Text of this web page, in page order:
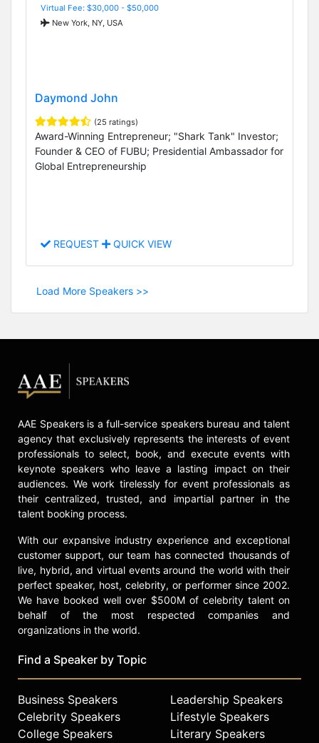
Virtual Fee: $30,000 - $50,000
New York, NY, USA
Daymond John
(25 ratings)
Award-Winning Entrepreneur; "Shark Tank" Investor;
Founder & CEO of FUBU; Presidential Ambassador for
Global Entrepreneurship
REQUEST QUICK VIEW
Load More Speakers >>
AAE Speakers is a full-service speakers bureau and talent
agency that exclusively represents the interests of event
professionals to select, book, and execute events with
keynote speakers who leave a lasting impact on their
audiences. We work tirelessly for event professionals as
their centralized, trusted, and impartial partner in the
talent booking process.
With our expansive industry experience and exceptional
customer support, our team has connected thousands of
live, hybrid, and virtual events around the world with their
perfect speaker, host, celebrity, or performer since 2002.
We have booked well over $500M of celebrity talent on
behalf of the most respected companies and
organizations in the world.
Find a Speaker by Topic
Business Speakers
Celebrity Speakers
College Speakers
Leadership Speakers
Lifestyle Speakers
Literary Speakers